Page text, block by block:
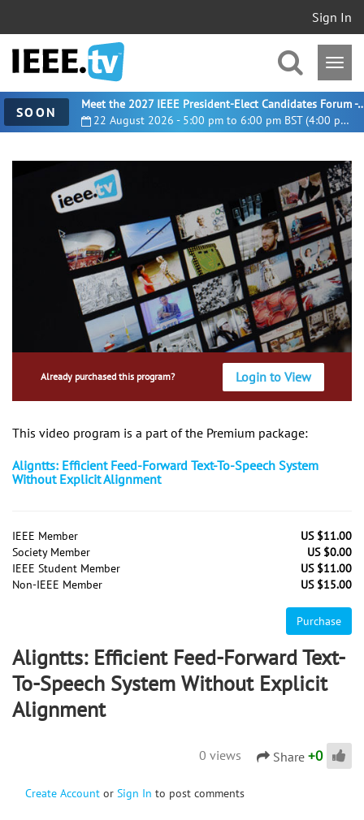
Sign In
SOON 22 August 2026 - 5:00 pm to 6:00 pm BST (4:00 pm UTC)
Meet the 2027 IEEE President-
Already purchased this program? Login to View
This video program is a part of the Premium package:
Aligntts: Efficient Feed-Forward Text-To-Speech System
Without Explicit Alignment
IEEE Member
US $11.00
Society Member
US $0.00
IEEE Student Member
US $11.00
Non-IEEE Member
US $15.00
Purchase
Aligntts: Efficient Feed-Forward Text-
To-Speech System Without Explicit
Alignment
0 views Share +0
Create Account or Sign In to post comments